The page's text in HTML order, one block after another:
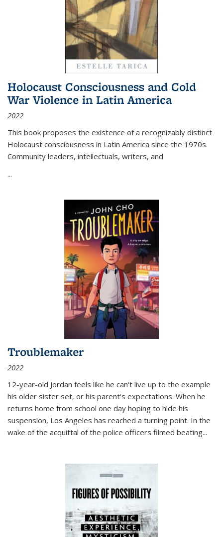
Holocaust Consciousness and Cold
War Violence in Latin America
2022
This book proposes the existence of a recognizably distinct
Holocaust consciousness in Latin America since the 1970s.
Community leaders, intellectuals, writers, and
...
Troublemaker
2022
12-year-old Jordan feels like he can't live up to the example
his older sister set, or his parent's expectations. When he
returns home from school one day hoping to hide his
suspension, Los Angeles has reached a turning point. In the
wake of the acquittal of the police officers filmed beating...